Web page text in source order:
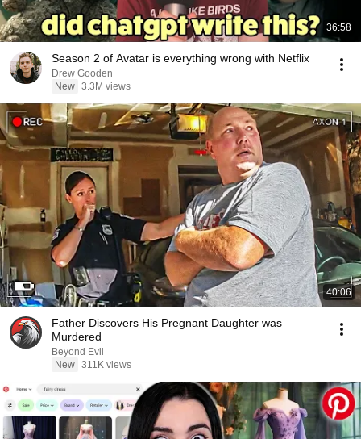
36:58
Season 2 of Avatar is everything wrong with Netflix
Drew Gooden
New 3.3M views
40:06
Father Discovers His Pregnant Daughter was
Murdered
Beyond Evil
New 311K views